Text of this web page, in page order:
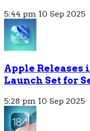
5:44 pm 10 Sep 2025
Apple Releases
Launch Set for
5:28 pm 10 Sep 2025